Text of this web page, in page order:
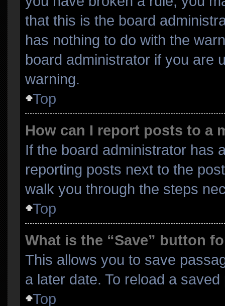
that this is the board
has nothing to do with the
board administrator if you are
warning.
Top
How can I report posts to a
If the board administrator has
reporting posts next to the
walk you through the steps
Top
What is the “Save” button
This allows you to save
a later date. To reload a
Top